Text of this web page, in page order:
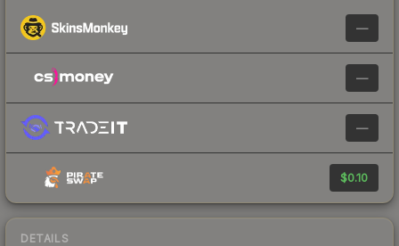
—
—
—
$0.10
DETAILS